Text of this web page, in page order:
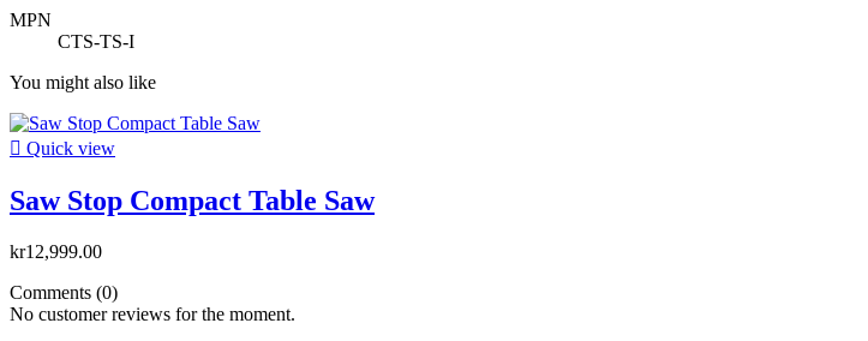
MPN
CTS-TS-I
You might also like
 Quick view
Saw Stop Compact Table Saw
kr12,999.00
Comments (0)
No customer reviews for the moment.